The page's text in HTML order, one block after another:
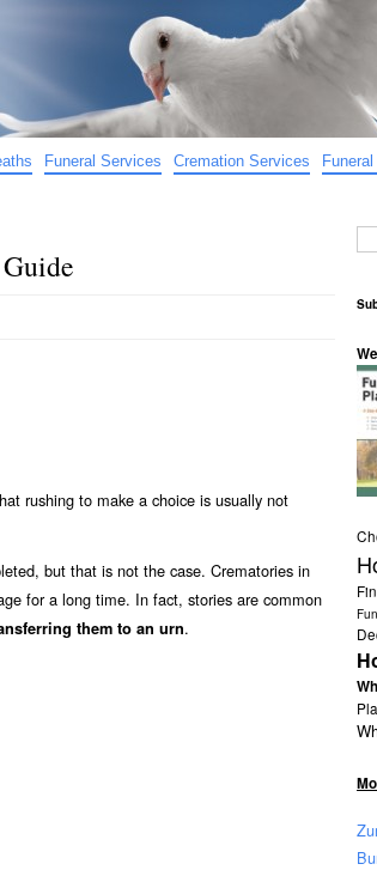
Funeral Services Cremation Services
rushing to make a choice is usually not
but that is not the case. Crematories in
for a long time. In fact, stories are common
them to an urn.